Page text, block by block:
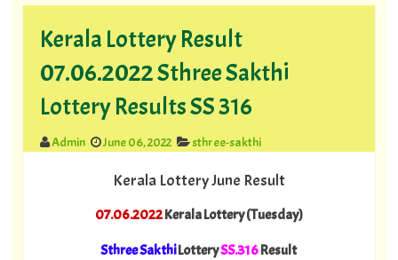
Kerala Lottery Result
07.06.2022 Sthree Sakthi
Lottery Results SS 316
Admin June 06, 2022 sthree-sakthi
Kerala Lottery June Result
07.06.2022Kerala Lottery (Tuesday)
Sthree SakthiLotterySS.316Result